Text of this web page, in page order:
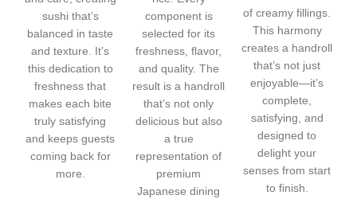
sushi that’s
balanced in taste
and texture. It’s
this dedication to
freshness that
makes each bite
truly satisfying
and keeps guests
coming back for
more.
component is
selected for its
freshness, flavor,
and quality. The
result is a handroll
that’s not only
delicious but also
a true
representation of
premium
Japanese dining
of creamy fillings.
This harmony
creates a handroll
that’s not just
enjoyable—it’s
complete,
satisfying, and
designed to
delight your
senses from start
to finish.